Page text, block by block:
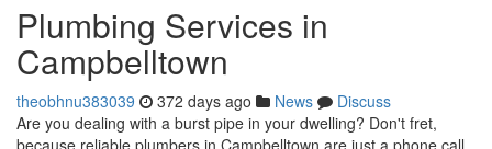
Plumbing Services in
Campbelltown
theobhnu383039 372 days ago News
Discuss
Are you dealing with a burst pipe in your dwelling? Don't fret,
because reliable plumbers in Campbelltown are just a phone call